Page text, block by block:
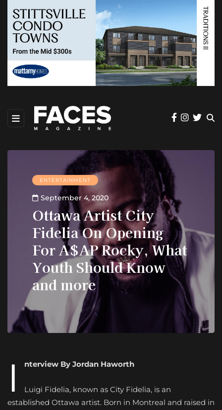
ENTERTAINMENT
September 4, 2020
Ottawa Artist City
Fidelia On Opening
For A$AP Rocky, What
Youth Should Know
and more
I nterview By Jordan Haworth
Luigi Fidelia, known as City Fidelia, is an
established Ottawa artist. Born in Montreal and raised in